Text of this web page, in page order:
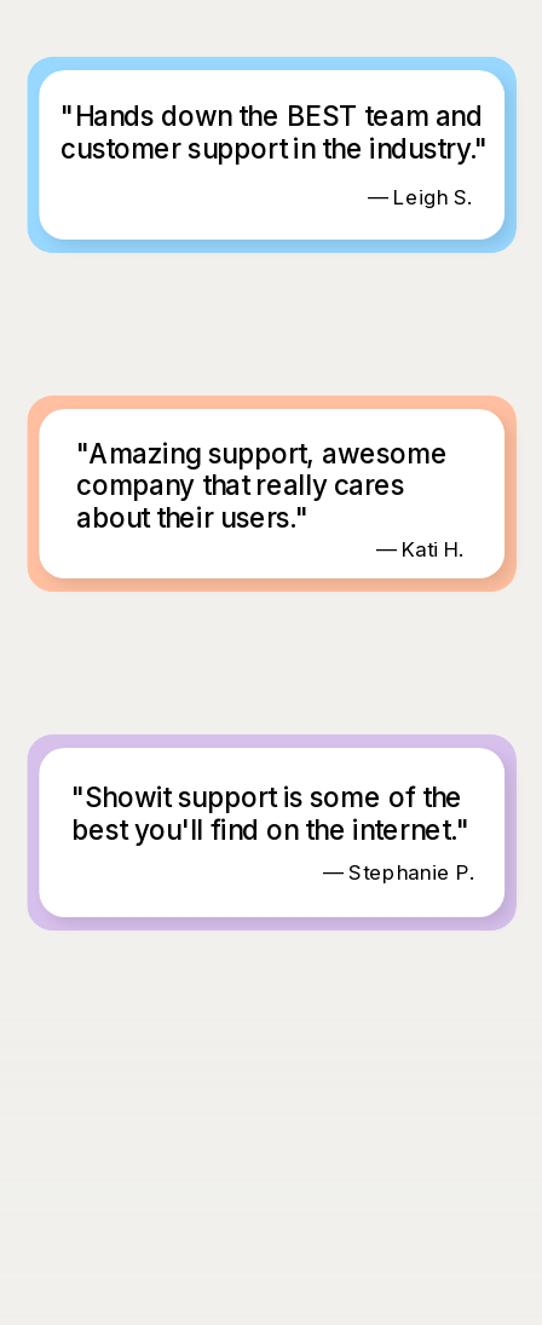
— Leigh S.
"Hands down the BEST team and
customer support in the industry."
— Kati H.
"Amazing support, awesome
company that really cares
about their users."
— Stephanie P.
"Showit support is some of the
best you'll find on the internet."